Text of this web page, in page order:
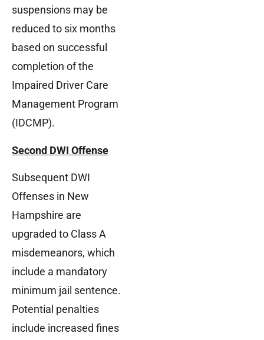
suspensions may be
reduced to six months
based on successful
completion of the
Impaired Driver Care
Management Program
(IDCMP).
Second DWI Offense
Subsequent DWI
Offenses in New
Hampshire are
upgraded to Class A
misdemeanors, which
include a mandatory
minimum jail sentence.
Potential penalties
include increased fines